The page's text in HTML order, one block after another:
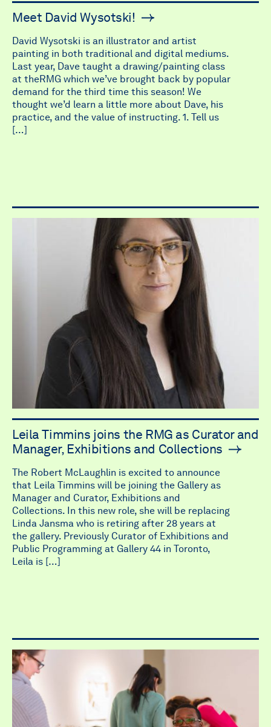
Meet David Wysotski!
David Wysotski is an illustrator and artist
painting in both traditional and digital mediums.
Last year, Dave taught a drawing/painting class
at theRMG which we’ve brought back by popular
demand for the third time this season! We
thought we’d learn a little more about Dave, his
practice, and the value of instructing. 1. Tell us
[…]
Leila Timmins joins the RMG as Curator and
Manager, Exhibitions and Collections
The Robert McLaughlin is excited to announce
that Leila Timmins will be joining the Gallery as
Manager and Curator, Exhibitions and
Collections. In this new role, she will be replacing
Linda Jansma who is retiring after 28 years at
the gallery. Previously Curator of Exhibitions and
Public Programming at Gallery 44 in Toronto,
Leila is […]